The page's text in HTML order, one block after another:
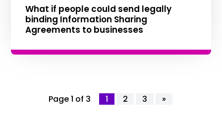
What if people could send legally
binding Information Sharing
Agreements to businesses
Page 1 of 3 1 2 3 »